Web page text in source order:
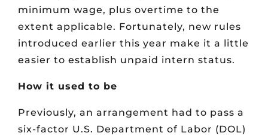
minimum wage, plus overtime to the
extent applicable. Fortunately, new rules
introduced earlier this year make it a little
easier to establish unpaid intern status.
How it used to be
Previously, an arrangement had to pass a
six-factor U.S. Department of Labor (DOL)